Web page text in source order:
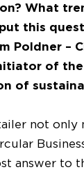
What
this
Poldner –
of
of
not
answer to